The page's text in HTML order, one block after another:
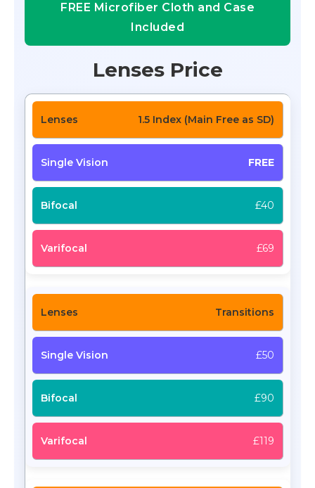
FREE Microfiber Cloth and Case
Included
Lenses Price
1.5 Index (Main Free as SD)
FREE
£40
£69
Transitions
£50
£90
£119